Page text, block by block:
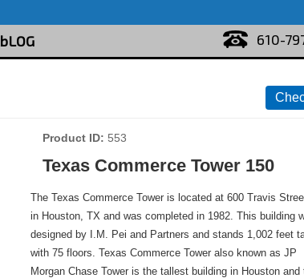
bLOG 610-
Product ID 553
Texas Commerce Tower 150
The Texas Commerce Tower is located at 600 Travis
in Houston, TX and was completed in 1982. This building
designed by I.M. Pei and Partners and stands 1,002 feet
with 75 floors. Texas Commerce Tower also known as JP
Morgan Chase Tower is the tallest building in Houston and